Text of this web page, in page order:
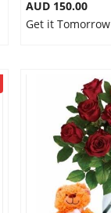
AUD 150.00
Get it Tomorrow